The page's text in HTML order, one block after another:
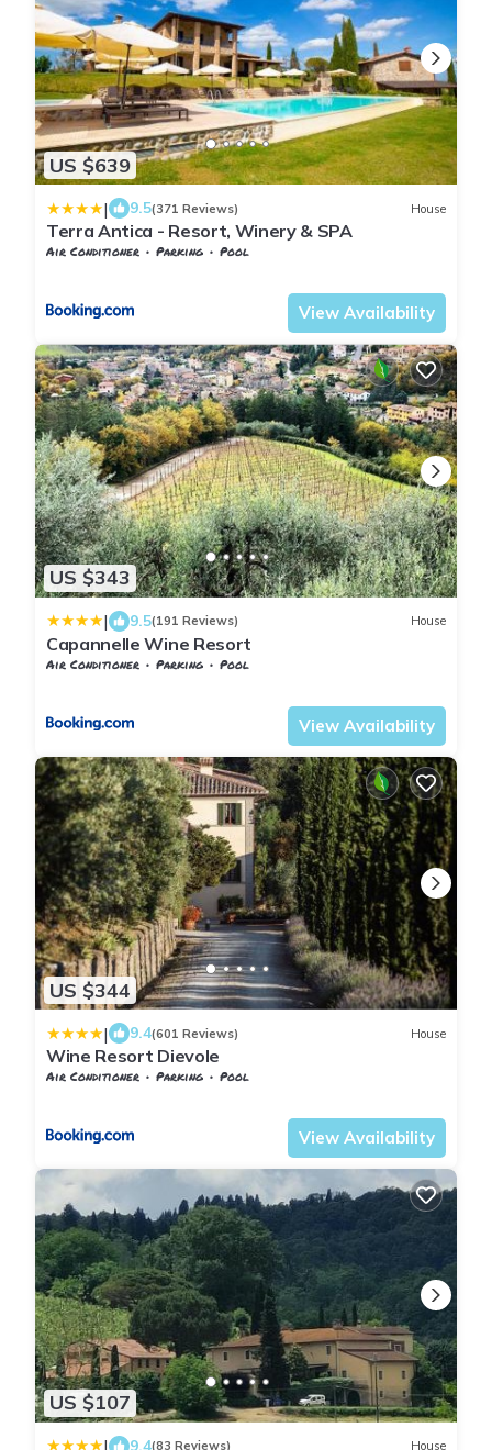
US $639
| 9.5(371 Reviews) House
Terra Antica - Resort, Winery & SPA
Air Conditioner Parking
Pool
View Availability
US $343
| 9.5(191 Reviews) House
Capannelle Wine Resort
Air Conditioner Parking
Pool
View Availability
US $344
| 9.4(601 Reviews) House
Wine Resort Dievole
Air Conditioner Parking
Pool
View Availability
US $107
9.4(83 Reviews) House